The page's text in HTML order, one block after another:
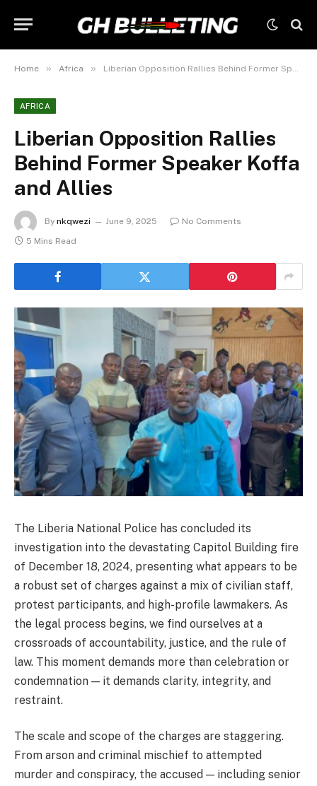
Home » Africa » Liberian Opposition Rallies Behind Former Speaker Koffa and Allies
AFRICA
Liberian Opposition Rallies
Behind Former Speaker Koffa
and Allies
By nkqwezi June 9, 2025
No Comments
5 Mins Read
The Liberia National Police has concluded its
investigation into the devastating Capitol Building fire
of December 18, 2024, presenting what appears to be
a robust set of charges against a mix of civilian staff,
protest participants, and high-profile lawmakers. As
the legal process begins, we find ourselves at a
crossroads of accountability, justice, and the rule of
law. This moment demands more than celebration or
condemnation — it demands clarity, integrity, and
restraint.
The scale and scope of the charges are staggering.
From arson and criminal mischief to attempted
murder and conspiracy, the accused — including senior